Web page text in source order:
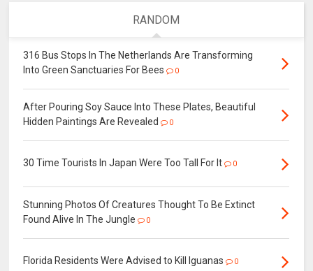
RANDOM
316 Bus Stops In The Netherlands Are Transforming
Into Green Sanctuaries For Bees
0
After Pouring Soy Sauce Into These Plates, Beautiful
Hidden Paintings Are Revealed
0
30 Time Tourists In Japan Were Too Tall For It 0
Stunning Photos Of Creatures Thought To Be Extinct
Found Alive In The Jungle
0
Florida Residents Were Advised to Kill Iguanas 0